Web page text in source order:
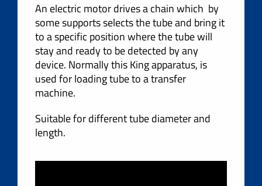
An electric motor drives a chain which by
some supports selects the tube and bring it
to a specific position where the tube will
stay and ready to be detected by any
device. Normally this King apparatus, is
used for loading tube to a transfer
machine.
Suitable for different tube diameter and
length.